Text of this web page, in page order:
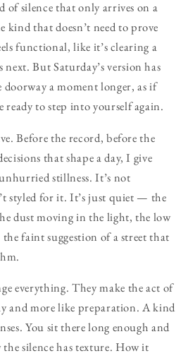
of silence that only arrives on a
that doesn’t need to prove
functional, like it’s clearing a
But Saturday’s version has
doorway a moment longer, as if
ready to step into yourself again.
Before the record, before the
that shape a day, I give
stillness. It’s not
styled for it. It’s just quiet — the
dust moving in the light, the low
faint suggestion of a street that
everything. They make the act of
and more like preparation. A kind
You sit there long enough and
silence has texture. How it